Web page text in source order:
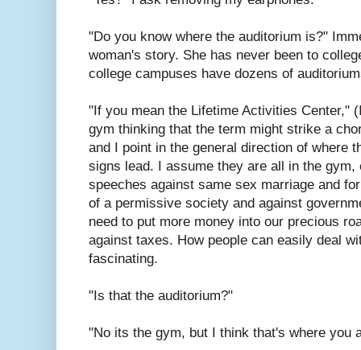
"Do you know where the auditorium is?"
woman's story. She has never been to
college campuses have dozens of
"If you mean the Lifetime Activities Center,"
gym thinking that the term might strike a
and I point in the general direction of where
signs lead. I assume they are all in the gym,
speeches against same sex marriage and
of a permissive society and against
need to put more money into our precious
against taxes. How people can easily deal
fascinating.
"Is that the auditorium?"
"No its the gym, but I think that's where you